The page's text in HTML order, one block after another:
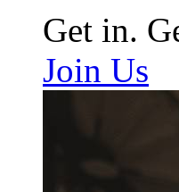
Get in.
Join Us